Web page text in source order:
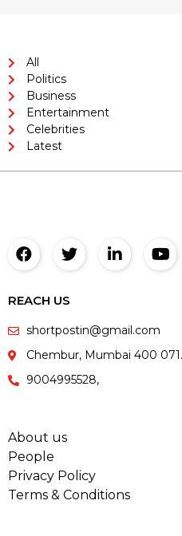
All
Politics
Business
Entertainment
Celebrities
Latest
REACH US
shortpostin@gmail.com
Chembur, Mumbai 400
9004995528,
About us
People
Privacy Policy
Terms & Conditions